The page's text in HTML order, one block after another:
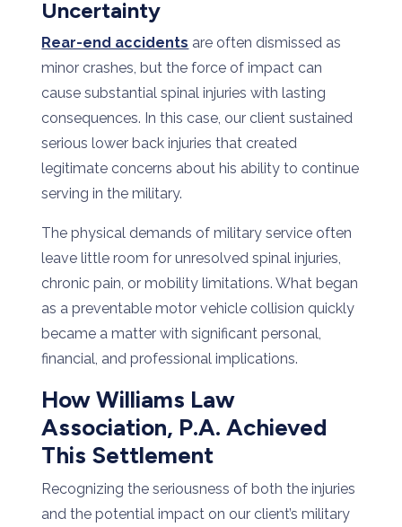
Uncertainty
Rear-end accidents are often dismissed as
minor crashes, but the force of impact can
cause substantial spinal injuries with lasting
consequences. In this case, our client sustained
serious lower back injuries that created
legitimate concerns about his ability to continue
serving in the military.
The physical demands of military service often
leave little room for unresolved spinal injuries,
chronic pain, or mobility limitations. What began
as a preventable motor vehicle collision quickly
became a matter with significant personal,
financial, and professional implications.
How Williams Law
Association, P.A. Achieved
This Settlement
Recognizing the seriousness of both the injuries
and the potential impact on our client’s military